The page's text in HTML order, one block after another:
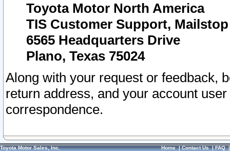
Toyota Motor North America
TIS Customer Support, Mailstop
6565 Headquarters Drive
Plano, Texas 75024
Along with your request or feedback,
return address, and your account
correspondence.
Toyota Motor Sales, Inc. Home|Contact Us|FAQ